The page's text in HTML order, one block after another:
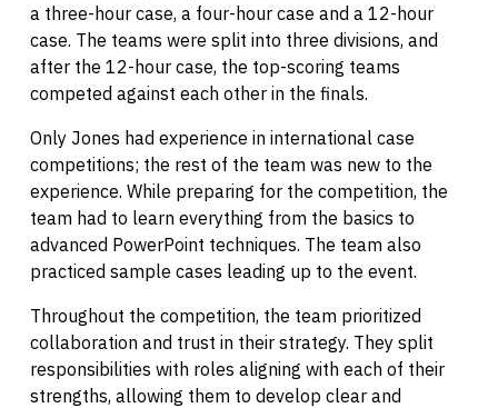
a three-hour case, a four-hour case and a 12-hour
case. The teams were split into three divisions, and
after the 12-hour case, the top-scoring teams
competed against each other in the finals.
Only Jones had experience in international case
competitions; the rest of the team was new to the
experience. While preparing for the competition, the
team had to learn everything from the basics to
advanced PowerPoint techniques. The team also
practiced sample cases leading up to the event.
Throughout the competition, the team prioritized
collaboration and trust in their strategy. They split
responsibilities with roles aligning with each of their
strengths, allowing them to develop clear and